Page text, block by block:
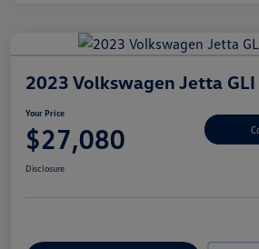
2023 Volkswagen Jetta
Your Price
$27,080
Disclosure